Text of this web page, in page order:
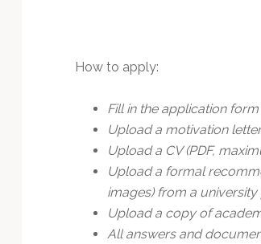
How to apply:
Fill in the application form
Upload a motivation
Upload a CV (PDF,
Upload a formal
images) from a
Upload a copy of
All answers and